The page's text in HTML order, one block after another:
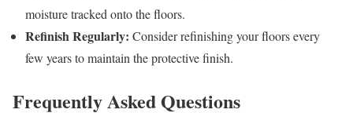
moisture tracked onto the floors.
Refinish Regularly: Consider refinishing your floors every
few years to maintain the protective finish.
Frequently Asked Questions